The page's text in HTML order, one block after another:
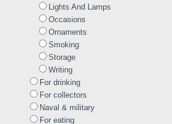
Lights And Lamps
Occasions
Ornaments
Smoking
Storage
Writing
For drinking
For collectors
Naval & military
For eating